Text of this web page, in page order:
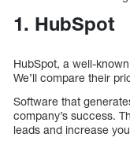
1. HubSpot
HubSpot, a well-
We’ll compare their
Software that
company’s success.
leads and increase